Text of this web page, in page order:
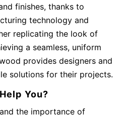
finishes, thanks to
technology and
replicating the look of
a seamless, uniform
provides designers and
solutions for their projects.
You?
the importance of